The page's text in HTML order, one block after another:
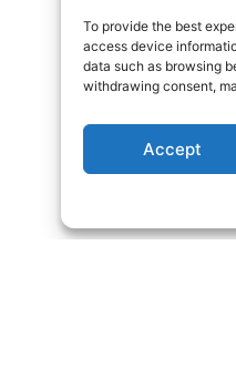
To provide the best
access device
data such as browsing
withdrawing consent,
Accept